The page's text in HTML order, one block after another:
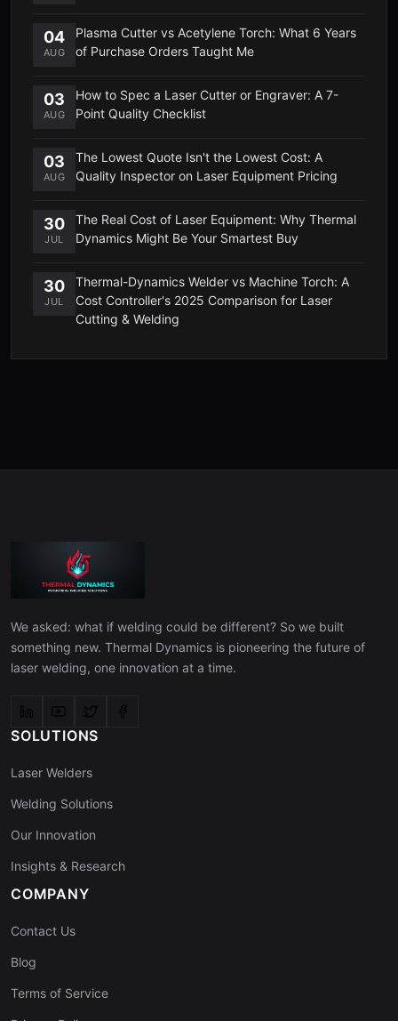
04
AUG
Plasma Cutter vs Acetylene Torch: What 6 Years
of Purchase Orders Taught Me
03
AUG
How to Spec a Laser Cutter or Engraver: A 7-
Point Quality Checklist
03
AUG
The Lowest Quote Isn't the Lowest Cost: A
Quality Inspector on Laser Equipment Pricing
30
JUL
The Real Cost of Laser Equipment: Why Thermal
Dynamics Might Be Your Smartest Buy
30
JUL
Thermal-Dynamics Welder vs Machine Torch: A
Cost Controller's 2025 Comparison for Laser
Cutting & Welding
We asked: what if welding could be different? So we built
something new. Thermal Dynamics is pioneering the future of
laser welding, one innovation at a time.
SOLUTIONS
Laser Welders
Welding Solutions
Our Innovation
Insights & Research
COMPANY
Contact Us
Blog
Terms of Service